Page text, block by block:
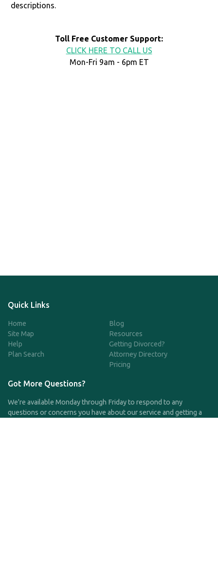
descriptions.
Toll Free Customer Support:
CLICK HERE TO CALL US
Mon-Fri 9am - 6pm ET
Quick Links
Home
Site Map
Help
Plan Search
Blog
Resources
Getting Divorced?
Attorney Directory
Pricing
Got More Questions?
We're available Monday through Friday to respond to any
questions or concerns you have about our service and getting a